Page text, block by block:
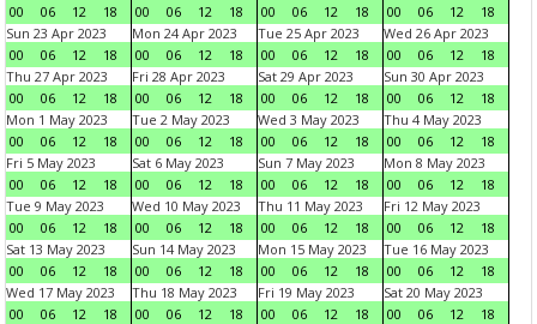
00
06 12 18
00
06 12 18
00
06 12 18
00
06 12
18
Sun 23 Apr 2023
00
06 12 18
Mon 24 Apr 2023
00
06 12 18
Tue 25 Apr 2023
00
06 12 18
Wed 26 Apr 2023
00
06 12
18
Thu 27 Apr 2023
00
06 12 18
Fri 28 Apr 2023
00
06 12 18
Sat 29 Apr 2023
00
06 12 18
Sun 30 Apr 2023
00
06 12
18
Mon 1 May 2023
00
06 12 18
Tue 2 May 2023
00
06 12 18
Wed 3 May 2023
00
06 12 18
Thu 4 May 2023
00
06 12
18
Fri 5 May 2023
00
06 12 18
Sat 6 May 2023
00
06 12 18
Sun 7 May 2023
00
06 12 18
Mon 8 May 2023
00
06 12
18
Tue 9 May 2023
00
06 12 18
Wed 10 May 2023
00
06 12 18
Thu 11 May 2023
00
06 12 18
Fri 12 May 2023
00
06 12
18
Sat 13 May 2023
00
06 12 18
Sun 14 May 2023
00
06 12 18
Mon 15 May 2023
00
06 12 18
Tue 16 May 2023
00
06 12
18
Wed 17 May 2023
00
06 12 18
Thu 18 May 2023
00
06 12 18
Fri 19 May 2023
00
06 12 18
Sat 20 May 2023
00
06 12
18